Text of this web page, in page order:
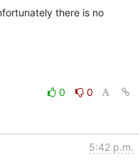
there is no
0
0
5:42 p.m.